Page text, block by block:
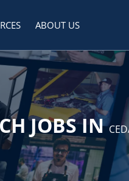
ABOUT US
JOBS IN